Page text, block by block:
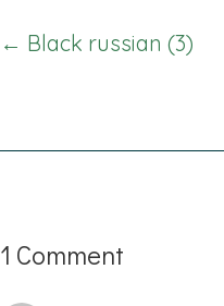
Posts
← Black russian (3)
1 Comment